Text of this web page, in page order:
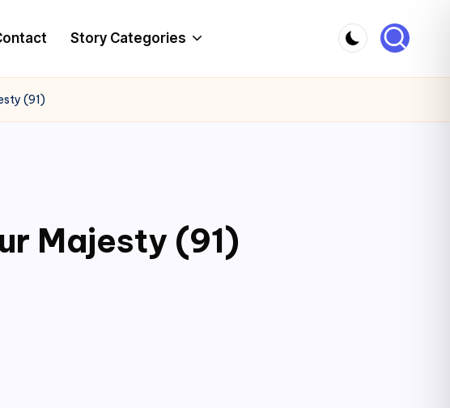
Story Categories
(91)
Majesty (91)